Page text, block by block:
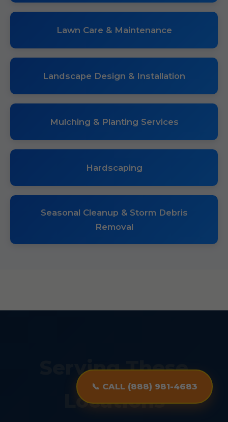
📞 CALL (888) 981-4683
Lawn Care & Maintenance
Landscape Design & Installation
Mulching & Planting Services
Hardscaping
Seasonal Cleanup & Storm Debris
Removal
Serving These
Locations